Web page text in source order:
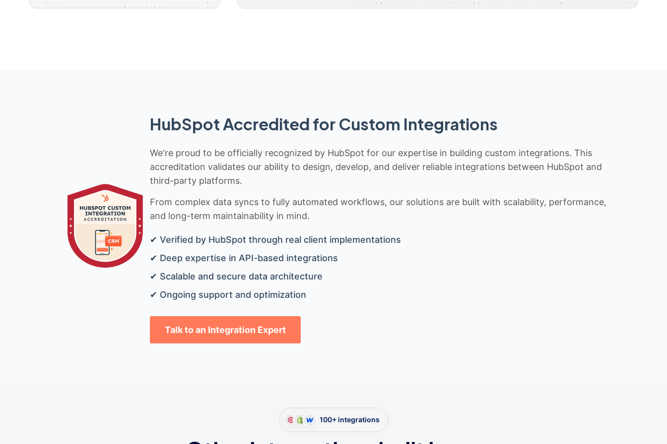
HubSpot Accredited for Custom Integrations
We're proud to be officially recognized by HubSpot for our expertise in building custom integrations. This
accreditation validates our ability to design, develop, and deliver reliable integrations between HubSpot and
third-party platforms.
From complex data syncs to fully automated workflows, our solutions are built with scalability, performance,
and long-term maintainability in mind.
✔ Verified by HubSpot through real client implementations
✔ Deep expertise in API-based integrations
✔ Scalable and secure data architecture
✔ Ongoing support and optimization
Talk to an Integration Expert
100+ integrations